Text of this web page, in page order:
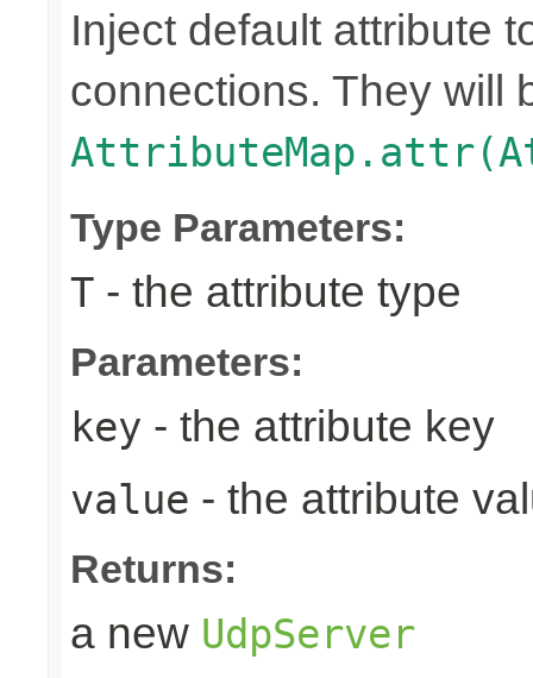
Inject default attribute
connections. They will
Type Parameters:
T - the attribute type
Parameters:
key - the attribute key
value - the attribute
Returns:
a new UdpServer